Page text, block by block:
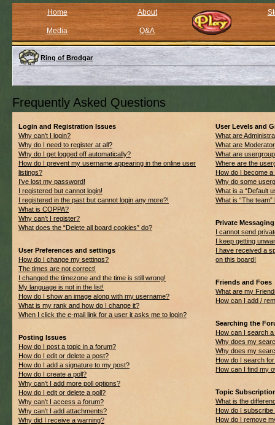
Home About
Media Q&A
Ring of Brodgar
Frequently Asked Questions
Login and Registration Issues
Why can’t I login?
Why do I need to register at all?
Why do I get logged off automatically?
How do I prevent my username appearing in the online user
listings?
I’ve lost my password!
I registered but cannot login!
I registered in the past but cannot login any more?!
What is COPPA?
Why can’t I register?
What does the “Delete all board cookies” do?
User Preferences and settings
How do I change my settings?
The times are not correct!
I changed the timezone and the time is still wrong!
My language is not in the list!
How do I show an image along with my username?
What is my rank and how do I change it?
When I click the e-mail link for a user it asks me to login?
Posting Issues
How do I post a topic in a forum?
How do I edit or delete a post?
How do I add a signature to my post?
How do I create a poll?
Why can’t I add more poll options?
How do I edit or delete a poll?
Why can’t I access a forum?
Why can’t I add attachments?
Why did I receive a warning?
User Levels and
What are
What are
What are
Where are the
How do I become
Why do some
What is a “Default
What is “The team”
Private Messaging
I cannot send
I keep getting
I have received a
on this board!
Friends and Foes
What are my
How can I add /
Searching the
How can I search
Why does my
Why does my
How do I search
How can I find my
Topic
What is the
How do I
How do I remove